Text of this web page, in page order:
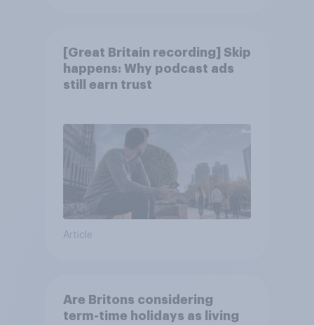
[Great Britain recording] Skip
happens: Why podcast ads
still earn trust
Article
Are Britons considering
term-time holidays as living